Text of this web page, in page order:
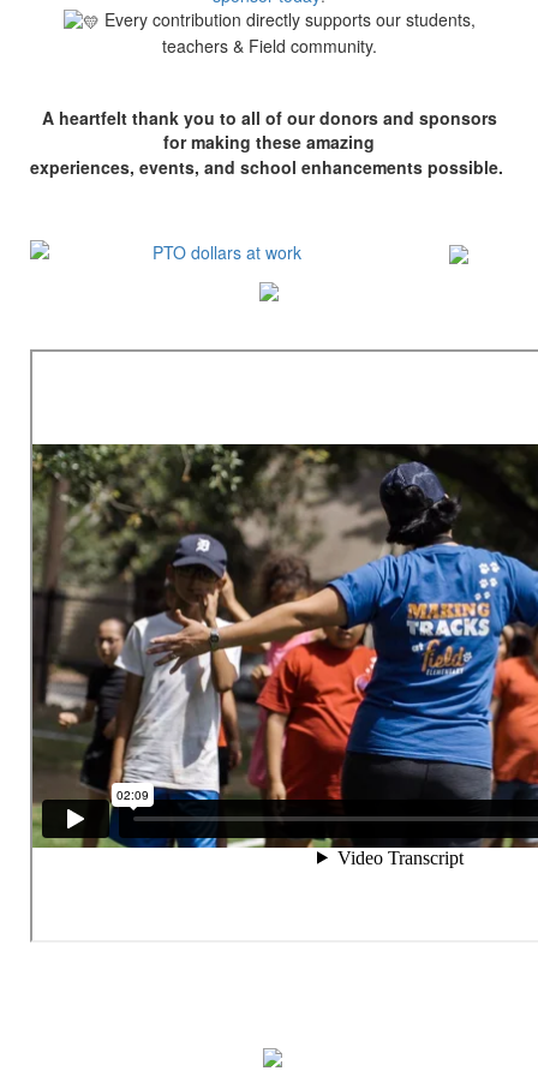
Every contribution directly supports our students,
teachers & Field community.
A heartfelt thank you to all of our donors and sponsors
for making these amazing
experiences, events, and school enhancements possible.